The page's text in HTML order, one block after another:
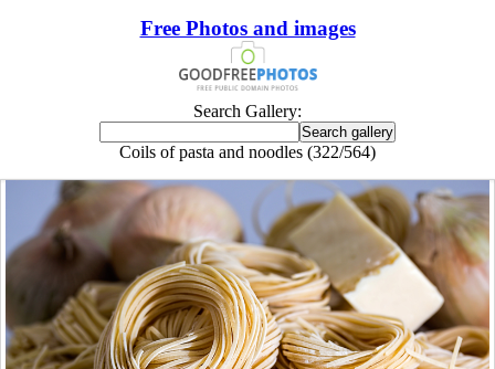
Free Photos and images
Search Gallery:
Coils of pasta and noodles (322/564)